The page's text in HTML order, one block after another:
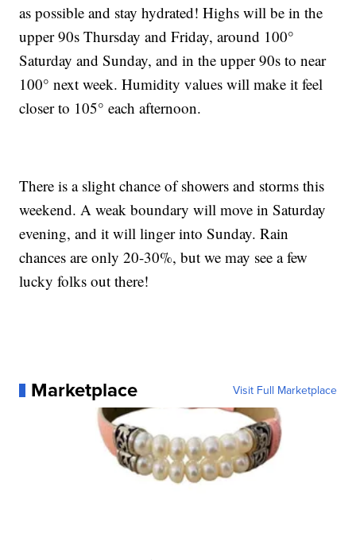
as possible and stay hydrated! Highs will be in the
upper 90s Thursday and Friday, around 100°
Saturday and Sunday, and in the upper 90s to near
100° next week. Humidity values will make it feel
closer to 105° each afternoon.
There is a slight chance of showers and storms this
weekend. A weak boundary will move in Saturday
evening, and it will linger into Sunday. Rain
chances are only 20-30%, but we may see a few
lucky folks out there!
Marketplace Visit Full Marketplace